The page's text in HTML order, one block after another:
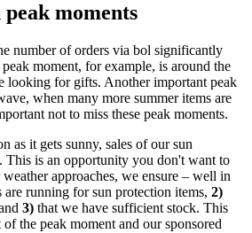
moments
number of orders via bol significantly
moment, for example, is around the
looking for gifts. Another important peak
when many more summer items are
not to miss these peak moments.
as it gets sunny, sales of our sun
This is an opportunity you don't want to
approaches, we ensure – well in
are running for sun protection items, 2)
3) that we have sufficient stock. This
the peak moment and our sponsored